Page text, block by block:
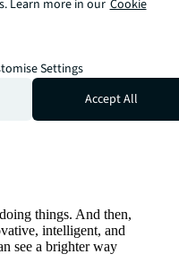
things. And then,
intelligent, and
see a brighter way
Learn more in our Cookie
Settings
Accept All